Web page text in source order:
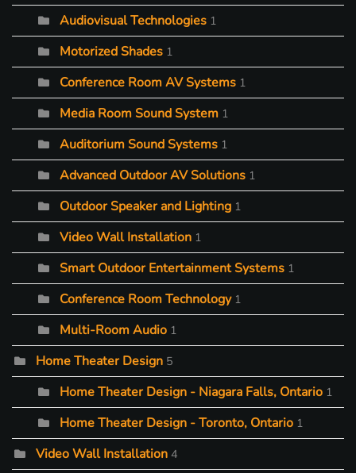
Audiovisual Technologies 1
Motorized Shades 1
Conference Room AV Systems 1
Media Room Sound System 1
Auditorium Sound Systems 1
Advanced Outdoor AV Solutions 1
Outdoor Speaker and Lighting 1
Video Wall Installation 1
Smart Outdoor Entertainment Systems 1
Conference Room Technology 1
Multi-Room Audio 1
Home Theater Design 5
Home Theater Design - Niagara Falls, Ontario 1
Home Theater Design - Toronto, Ontario 1
Video Wall Installation 4